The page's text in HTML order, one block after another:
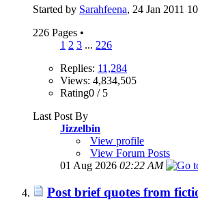
Started by Sarahfeena‎, 24 Jan 2011
226 Pages •
1 2 3 ... 226
Replies: 11,284
Views: 4,834,505
Rating0 / 5
Last Post By
Jizzelbin
View profile
View Forum Posts
01 Aug 2026 02:22 AM
Post brief quotes from